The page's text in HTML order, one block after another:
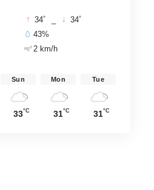
34° 34°
43%
2 km/h
Sun
33°C
Mon
31°C
Tue
31°C